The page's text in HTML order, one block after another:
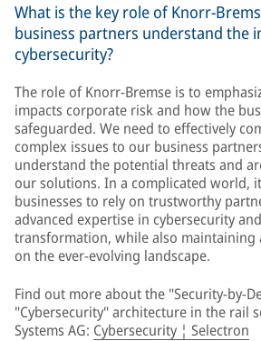
What is the key role of Knorr-
business partners understand the
cybersecurity?
The role of Knorr-Bremse is to
impacts corporate risk and how the
safeguarded. We need to effectively
complex issues to our business
understand the potential threats and
our solutions. In a complicated world,
businesses to rely on trustworthy
advanced expertise in cybersecurity
transformation, while also maintaining
on the ever-evolving landscape.
Find out more about the "Security-by-
"Cybersecurity" architecture in the rail
Systems AG: Cybersecurity ¦ Selectron